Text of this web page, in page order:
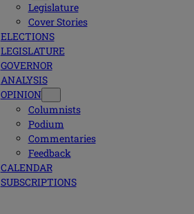
Legislature
Cover Stories
ELECTIONS
LEGISLATURE
GOVERNOR
ANALYSIS
OPINION
Columnists
Podium
Commentaries
Feedback
CALENDAR
SUBSCRIPTIONS